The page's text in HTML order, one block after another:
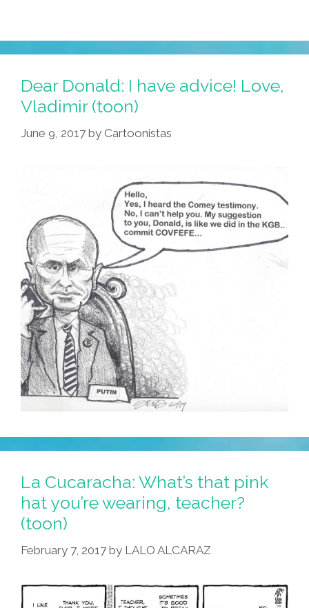
Dear Donald: I have advice! Love,
Vladimir (toon)
June 9, 2017 by Cartoonistas
La Cucaracha: What’s that pink
hat you’re wearing, teacher?
(toon)
February 7, 2017 by LALO ALCARAZ